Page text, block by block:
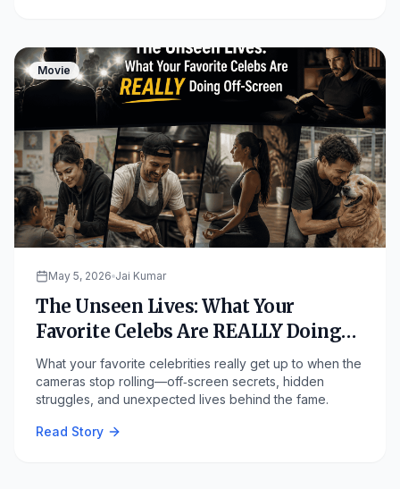
Movie
May 5, 2026 Jai Kumar
The Unseen Lives: What Your
Favorite Celebs Are REALLY Doing
Off-Screen
What your favorite celebrities really get up to when the
cameras stop rolling—off‑screen secrets, hidden
struggles, and unexpected lives behind the fame.
Read Story